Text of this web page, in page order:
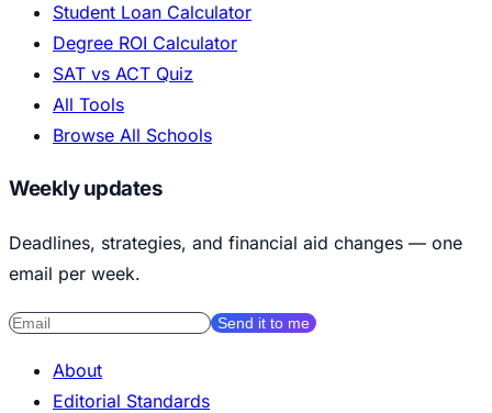
Student Loan Calculator
Degree ROI Calculator
SAT vs ACT Quiz
All Tools
Browse All Schools
Weekly updates
Deadlines, strategies, and financial aid changes — one
email per week.
Send it to me
About
Editorial Standards